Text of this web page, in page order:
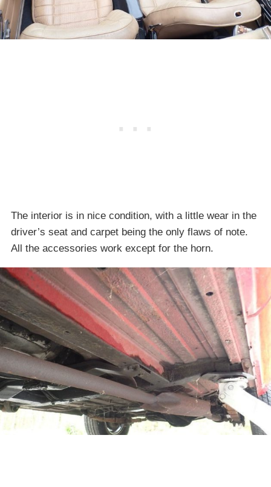
The interior is in nice condition, with a little wear in the
driver’s seat and carpet being the only flaws of note.
All the accessories work except for the horn.